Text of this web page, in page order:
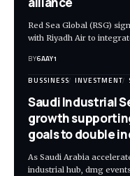
Red Sea Global (RSG)
with Riyadh Air to
BY6AAY1
BUSSINESS INVESTMENT
Saudi Industrial
growth
goals to double
As Saudi Arabia
industrial hub, dmg